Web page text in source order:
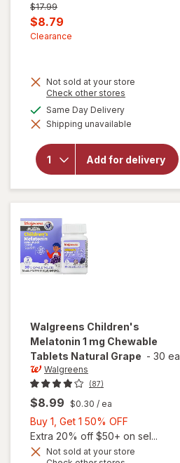
Previous
price
was
$17.99
Current
sale
$8.79
Clearance
Not sold at your store
Check other stores
dialog
Same Day Deliveryavailable
Shipping unavailable
Add for delivery
will open
overlay for
Children's
Prebiotic
Assorted
Walgreens Children's
Melatonin 1 mg Chewable
Tablets Natural Grape - 30 ea
Walgreens
(87)
$8.99 $0.30 / ea
Buy 1, Get 1 50% OFF
1,
Get
Extra 20% off $50+ on sel...
Not sold at your store
will open